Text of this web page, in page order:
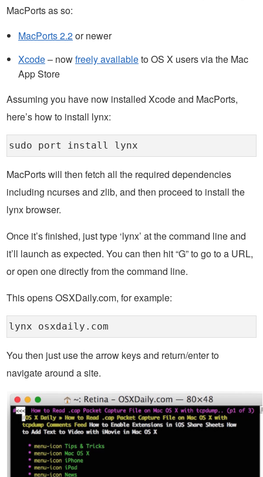
MacPorts as so:
MacPorts 2.2or newer
Xcode– nowfreely availableto OS X users via the Mac
App Store
Assuming you have now installed Xcode and MacPorts,
here’s how to install lynx:
sudo port install lynx
MacPorts will then fetch all the required dependencies
including ncurses and zlib, and then proceed to install the
lynx browser.
Once it’s finished, just type ‘lynx’ at the command line and
it’ll launch as expected. You can then hit “G” to go to a URL,
or open one directly from the command line.
This opens OSXDaily.com, for example:
lynx osxdaily.com
You then just use the arrow keys and return/enter to
navigate around a site.